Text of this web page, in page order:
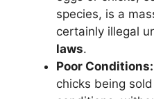
species, is a
certainly illegal
laws.
Poor Conditions:
chicks being